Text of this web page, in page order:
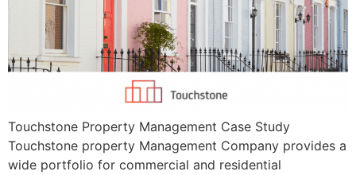
Touchstone Property Management Case Study
Touchstone property Management Company provides a
wide portfolio for commercial and residential